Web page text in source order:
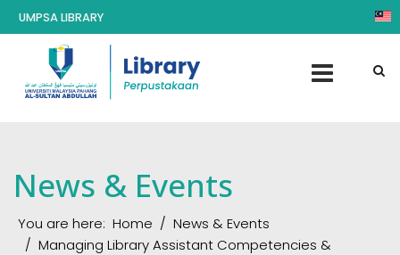
UMPSA LIBRARY
News & Events
You are here: Home
News & Events
Managing Library Assistant Competencies &